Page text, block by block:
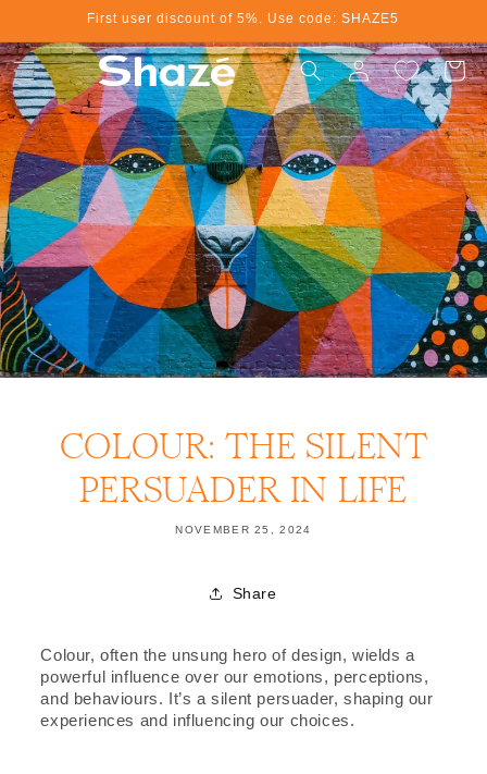
Skip to contentFirst user discount of 5%. Use code: SHAZE5
Log in Cart
COLOUR: THE SILENT
PERSUADER IN LIFE
NOVEMBER 25, 2024
Share
Colour, often the unsung hero of design, wields a
powerful influence over our emotions, perceptions,
and behaviours. It’s a silent persuader, shaping our
experiences and influencing our choices.